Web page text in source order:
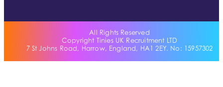
All Rights Reserved
Copyright Tinies UK Recruitment LTD
7 St Johns Road, Harrow, England, HA1 2EY. No: 15957302